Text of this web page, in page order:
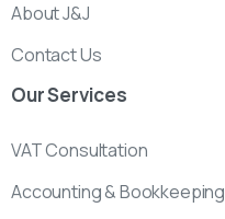
About J&J
Contact Us
OurServices
VAT Consultation
Accounting & Bookkeeping